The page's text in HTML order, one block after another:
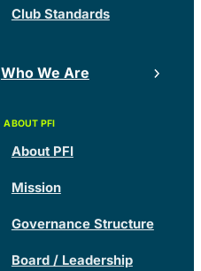
Club Standards
Who We Are
About PFI
Mission
Governance Structure
Board / Leadership